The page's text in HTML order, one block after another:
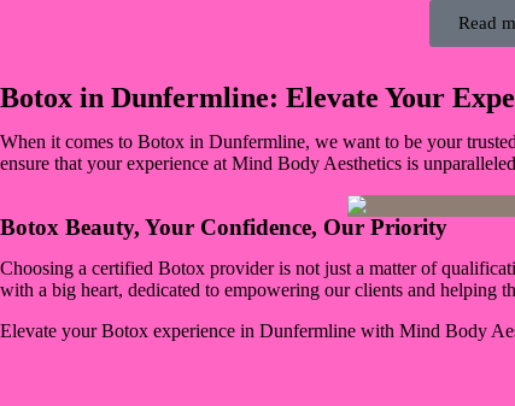
Read
Botox in Dunfermline: Elevate Your
When it comes to Botox in Dunfermline, we want to be your
ensure that your experience at Mind Body Aesthetics is
Botox Beauty, Your Confidence, Our Priority
Choosing a certified Botox provider is not just a matter of
with a big heart, dedicated to empowering our clients and helping
Elevate your Botox experience in Dunfermline with Mind Body